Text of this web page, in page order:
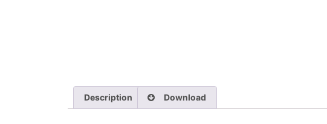
Description Download